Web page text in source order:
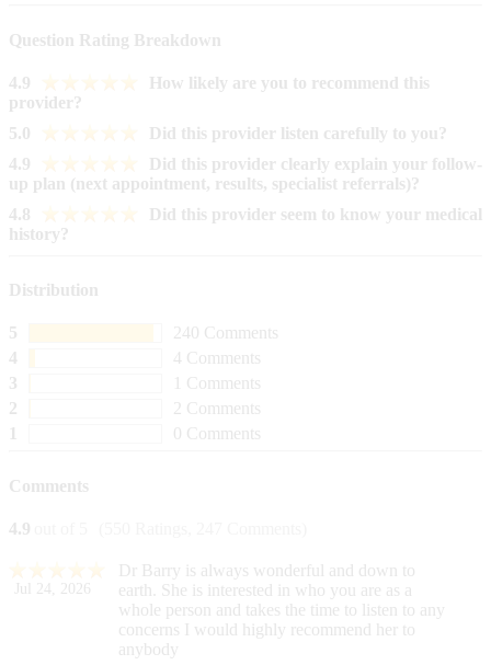
Question Rating Breakdown
4.9
How likely are you to recommend this
provider?
5.0
Did this provider listen carefully to you?
4.9
Did this provider clearly explain your follow-
up plan (next appointment, results, specialist referrals)?
4.8
Did this provider seem to know your medical
history?
Distribution
5
240 Comments
4
4 Comments
3
1 Comments
2
2 Comments
0 Comments
Comments
4.9
Jul 24, 2026
Dr Barry is always wonderful and down to
earth. She is interested in who you are as a
whole person and takes the time to listen to any
concerns I would highly recommend her to
anybody